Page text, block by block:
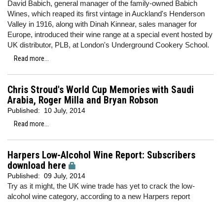
David Babich, general manager of the family-owned Babich
Wines, which reaped its first vintage in Auckland's Henderson
Valley in 1916, along with Dinah Kinnear, sales manager for
Europe, introduced their wine range at a special event hosted by
UK distributor, PLB, at London's Underground Cookery School.
Read more...
Chris Stroud's World Cup Memories with Saudi
Arabia, Roger Milla and Bryan Robson
Published:
10 July, 2014
Read more...
Harpers Low-Alcohol Wine Report: Subscribers
download here
Published: 09 July, 2014
Try as it might, the UK wine trade has yet to crack the low-
alcohol wine category, according to a new Harpers report